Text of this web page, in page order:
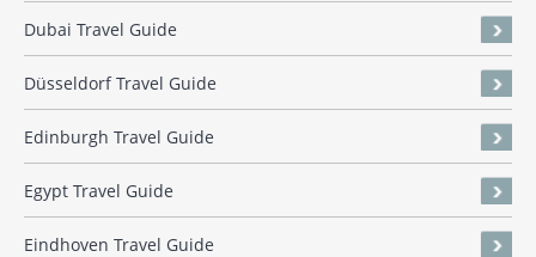
Dubai Travel Guide
Düsseldorf Travel Guide
Edinburgh Travel Guide
Egypt Travel Guide
Eindhoven Travel Guide